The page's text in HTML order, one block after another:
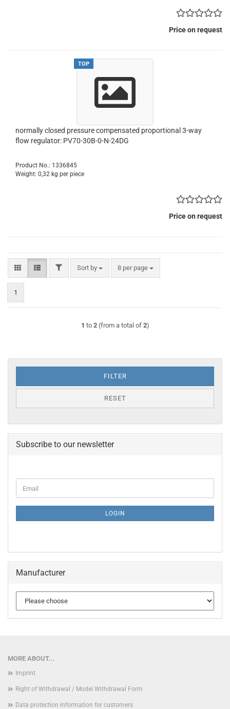
Price on request
TOP
normally closed pressure compensated proportional 3-way
flow regulator: PV70-30B-0-N-24DG
Product No.: 1336845
Weight: 0,32 kg per piece
Price on request
FILTERSort by
Sort by 8 per page
per page
1
1 to 2(from a total of 2)
FILTER
RESET
Subscribe to our newsletter
TO
PAGE
Email
LOGIN
Manufacturer
MORE ABOUT...
Imprint
Right of Withdrawal / Model Withdrawal Form
Data protection information for customers